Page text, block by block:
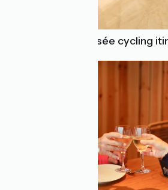
Find a La Vélodyssée cycling